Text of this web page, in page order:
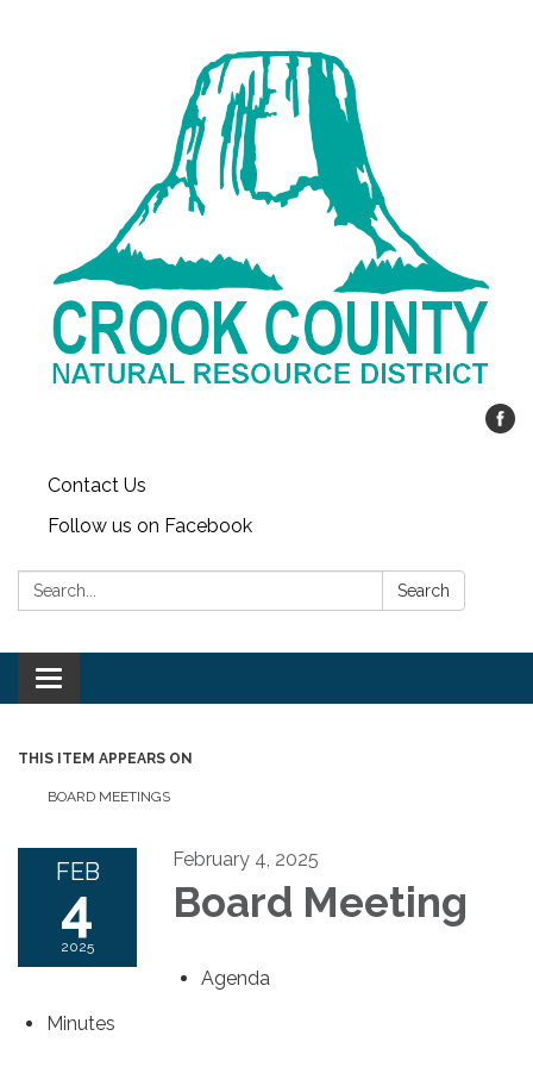
Contact Us
Follow us on Facebook
Search: Search
Toggle
navigation
THIS ITEM APPEARS ON
BOARD MEETINGS
FEB
4
2025
February 4, 2025
Board Meeting
Agenda
Minutes